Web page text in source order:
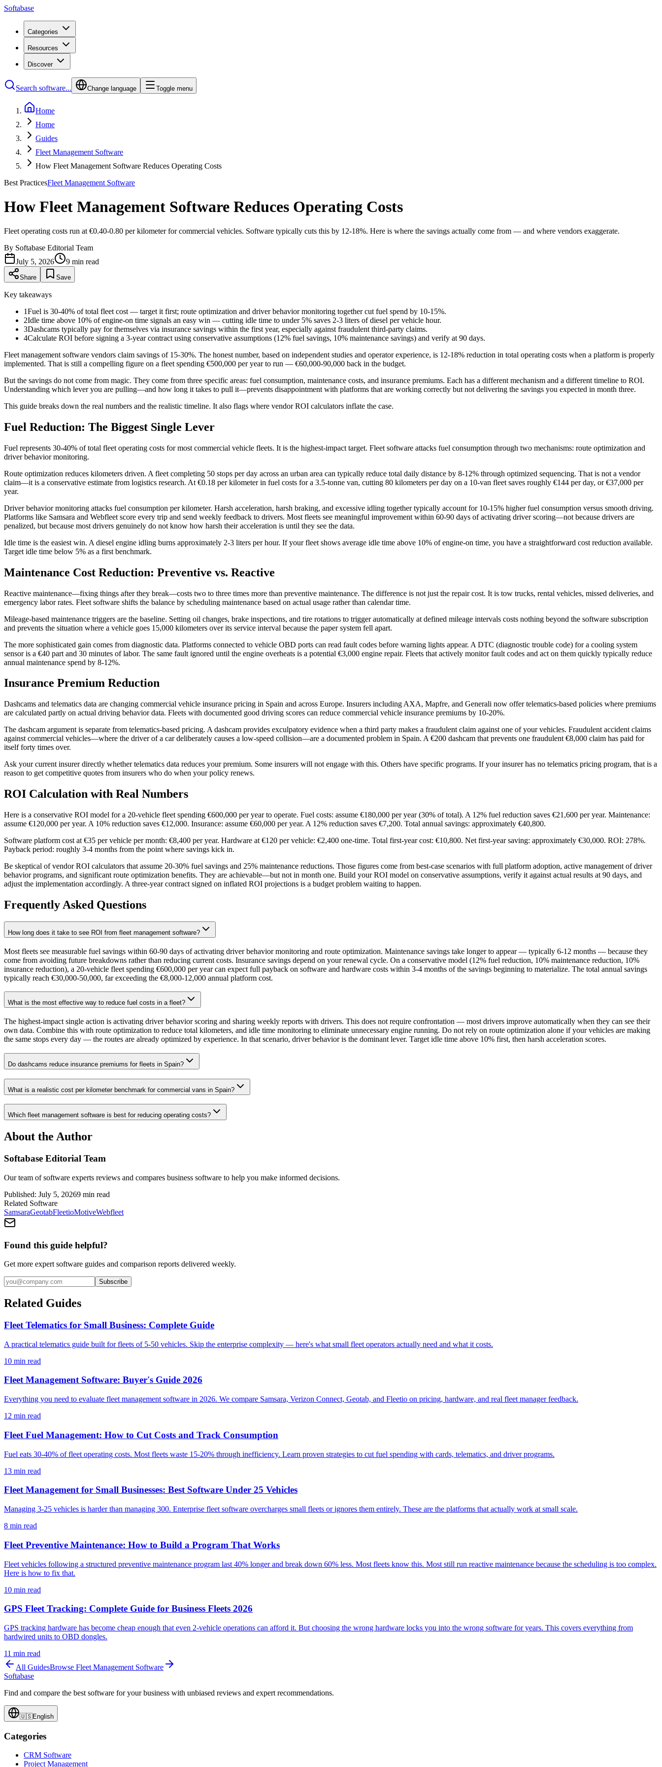
Softabase
Categories
Resources
Discover
Search software... Change language Toggle menu
Home
Home
Guides
Fleet Management Software
How Fleet Management Software Reduces Operating Costs
Best PracticesFleet Management Software
How Fleet Management Software Reduces Operating Costs
Fleet operating costs run at €0.40-0.80 per kilometer for commercial vehicles. Software typically cuts this by 12-18%. Here is where the savings actually come from — and where vendors exaggerate.
By Softabase Editorial Team
July 5, 2026
9 min read
Share Save
Key takeaways
1Fuel is 30-40% of total fleet cost — target it first; route optimization and driver behavior monitoring together cut fuel spend by 10-15%.
2Idle time above 10% of engine-on time signals an easy win — cutting idle time to under 5% saves 2-3 liters of diesel per vehicle hour.
3Dashcams typically pay for themselves via insurance savings within the first year, especially against fraudulent third-party claims.
4Calculate ROI before signing a 3-year contract using conservative assumptions (12% fuel savings, 10% maintenance savings) and verify at 90 days.
Fleet management software vendors claim savings of 15-30%. The honest number, based on independent studies and operator experience, is 12-18% reduction in total operating costs when a platform is properly
implemented. That is still a compelling figure on a fleet spending €500,000 per year to run — €60,000-90,000 back in the budget.
But the savings do not come from magic. They come from three specific areas: fuel consumption, maintenance costs, and insurance premiums. Each has a different mechanism and a different timeline to ROI.
Understanding which lever you are pulling—and how long it takes to pull it—prevents disappointment with platforms that are working correctly but not delivering the savings you expected in month three.
This guide breaks down the real numbers and the realistic timeline. It also flags where vendor ROI calculators inflate the case.
Fuel Reduction: The Biggest Single Lever
Fuel represents 30-40% of total fleet operating costs for most commercial vehicle fleets. It is the highest-impact target. Fleet software attacks fuel consumption through two mechanisms: route optimization and
driver behavior monitoring.
Route optimization reduces kilometers driven. A fleet completing 50 stops per day across an urban area can typically reduce total daily distance by 8-12% through optimized sequencing. That is not a vendor
claim—it is a conservative estimate from logistics research. At €0.18 per kilometer in fuel costs for a 3.5-tonne van, cutting 80 kilometers per day on a 10-van fleet saves roughly €144 per day, or €37,000 per
year.
Driver behavior monitoring attacks fuel consumption per kilometer. Harsh acceleration, harsh braking, and excessive idling together typically account for 10-15% higher fuel consumption versus smooth driving.
Platforms like Samsara and Webfleet score every trip and send weekly feedback to drivers. Most fleets see meaningful improvement within 60-90 days of activating driver scoring—not because drivers are
penalized, but because most drivers genuinely do not know how harsh their acceleration is until they see the data.
Idle time is the easiest win. A diesel engine idling burns approximately 2-3 liters per hour. If your fleet shows average idle time above 10% of engine-on time, you have a straightforward cost reduction available.
Target idle time below 5% as a first benchmark.
Maintenance Cost Reduction: Preventive vs. Reactive
Reactive maintenance—fixing things after they break—costs two to three times more than preventive maintenance. The difference is not just the repair cost. It is tow trucks, rental vehicles, missed deliveries, and
emergency labor rates. Fleet software shifts the balance by scheduling maintenance based on actual usage rather than calendar time.
Mileage-based maintenance triggers are the baseline. Setting oil changes, brake inspections, and tire rotations to trigger automatically at defined mileage intervals costs nothing beyond the software subscription
and prevents the situation where a vehicle goes 15,000 kilometers over its service interval because the paper system fell apart.
The more sophisticated gain comes from diagnostic data. Platforms connected to vehicle OBD ports can read fault codes before warning lights appear. A DTC (diagnostic trouble code) for a cooling system
sensor is a €40 part and 30 minutes of labor. The same fault ignored until the engine overheats is a potential €3,000 engine repair. Fleets that actively monitor fault codes and act on them quickly typically reduce
annual maintenance spend by 8-12%.
Insurance Premium Reduction
Dashcams and telematics data are changing commercial vehicle insurance pricing in Spain and across Europe. Insurers including AXA, Mapfre, and Generali now offer telematics-based policies where premiums
are calculated partly on actual driving behavior data. Fleets with documented good driving scores can reduce commercial vehicle insurance premiums by 10-20%.
The dashcam argument is separate from telematics-based pricing. A dashcam provides exculpatory evidence when a third party makes a fraudulent claim against one of your vehicles. Fraudulent accident claims
against commercial vehicles—where the driver of a car deliberately causes a low-speed collision—are a documented problem in Spain. A €200 dashcam that prevents one fraudulent €8,000 claim has paid for
itself forty times over.
Ask your current insurer directly whether telematics data reduces your premium. Some insurers will not engage with this. Others have specific programs. If your insurer has no telematics pricing program, that is a
reason to get competitive quotes from insurers who do when your policy renews.
ROI Calculation with Real Numbers
Here is a conservative ROI model for a 20-vehicle fleet spending €600,000 per year to operate. Fuel costs: assume €180,000 per year (30% of total). A 12% fuel reduction saves €21,600 per year. Maintenance:
assume €120,000 per year. A 10% reduction saves €12,000. Insurance: assume €60,000 per year. A 12% reduction saves €7,200. Total annual savings: approximately €40,800.
Software platform cost at €35 per vehicle per month: €8,400 per year. Hardware at €120 per vehicle: €2,400 one-time. Total first-year cost: €10,800. Net first-year saving: approximately €30,000. ROI: 278%.
Payback period: roughly 3-4 months from the point where savings kick in.
Be skeptical of vendor ROI calculators that assume 20-30% fuel savings and 25% maintenance reductions. Those figures come from best-case scenarios with full platform adoption, active management of driver
behavior programs, and significant route optimization benefits. They are achievable—but not in month one. Build your ROI model on conservative assumptions, verify it against actual results at 90 days, and
adjust the implementation accordingly. A three-year contract signed on inflated ROI projections is a budget problem waiting to happen.
Frequently Asked Questions
How long does it take to see ROI from fleet management software?
Most fleets see measurable fuel savings within 60-90 days of activating driver behavior monitoring and route optimization. Maintenance savings take longer to appear — typically 6-12 months — because they
come from avoiding future breakdowns rather than reducing current costs. Insurance savings depend on your renewal cycle. On a conservative model (12% fuel reduction, 10% maintenance reduction, 10%
insurance reduction), a 20-vehicle fleet spending €600,000 per year can expect full payback on software and hardware costs within 3-4 months of the savings beginning to materialize. The total annual savings
typically reach €30,000-50,000, far exceeding the €8,000-12,000 annual platform cost.
What is the most effective way to reduce fuel costs in a fleet?
The highest-impact single action is activating driver behavior scoring and sharing weekly reports with drivers. This does not require confrontation — most drivers improve automatically when they can see their
own data. Combine this with route optimization to reduce total kilometers, and idle time monitoring to eliminate unnecessary engine running. Do not rely on route optimization alone if your vehicles are making
the same stops every day — the routes are already optimized by experience. In that scenario, driver behavior is the dominant lever. Target idle time above 10% first, then harsh acceleration scores.
Do dashcams reduce insurance premiums for fleets in Spain?
What is a realistic cost per kilometer benchmark for commercial vans in Spain?
Which fleet management software is best for reducing operating costs?
About the Author
Softabase Editorial Team
Our team of software experts reviews and compares business software to help you make informed decisions.
Published: July 5, 20269 min read
Related Software
SamsaraGeotabFleetioMotiveWebfleet
Found this guide helpful?
Get more expert software guides and comparison reports delivered weekly.
Subscribe
Related Guides
Fleet Telematics for Small Business: Complete Guide
A practical telematics guide built for fleets of 5-50 vehicles. Skip the enterprise complexity — here's what small fleet operators actually need and what it costs.
10 min read
Fleet Management Software: Buyer's Guide 2026
Everything you need to evaluate fleet management software in 2026. We compare Samsara, Verizon Connect, Geotab, and Fleetio on pricing, hardware, and real fleet manager feedback.
12 min read
Fleet Fuel Management: How to Cut Costs and Track Consumption
Fuel eats 30-40% of fleet operating costs. Most fleets waste 15-20% through inefficiency. Learn proven strategies to cut fuel spending with cards, telematics, and driver programs.
13 min read
Fleet Management for Small Businesses: Best Software Under 25 Vehicles
Managing 3-25 vehicles is harder than managing 300. Enterprise fleet software overcharges small fleets or ignores them entirely. These are the platforms that actually work at small scale.
8 min read
Fleet Preventive Maintenance: How to Build a Program That Works
Fleet vehicles following a structured preventive maintenance program last 40% longer and break down 60% less. Most fleets know this. Most still run reactive maintenance because the scheduling is too complex.
Here is how to fix that.
10 min read
GPS Fleet Tracking: Complete Guide for Business Fleets 2026
GPS tracking hardware has become cheap enough that even 2-vehicle operations can afford it. But choosing the wrong hardware locks you into the wrong software for years. This covers everything from
hardwired units to OBD dongles.
11 min read
All GuidesBrowse Fleet Management Software
Softabase
Find and compare the best software for your business with unbiased reviews and expert recommendations.
🇺🇸English
Categories
CRM Software
Project Management